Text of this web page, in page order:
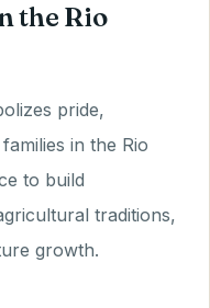
the Rio
pride,
in the Rio
to build
traditions,
growth.